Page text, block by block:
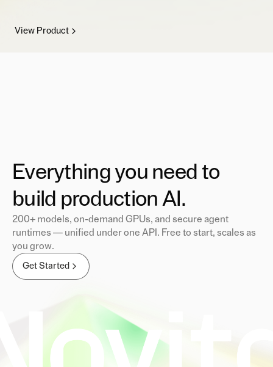
View Product
Everything you need to
build production AI.
200+ models, on-demand GPUs, and secure agent
runtimes — unified under one API. Free to start, scales as
you grow.
Get Started